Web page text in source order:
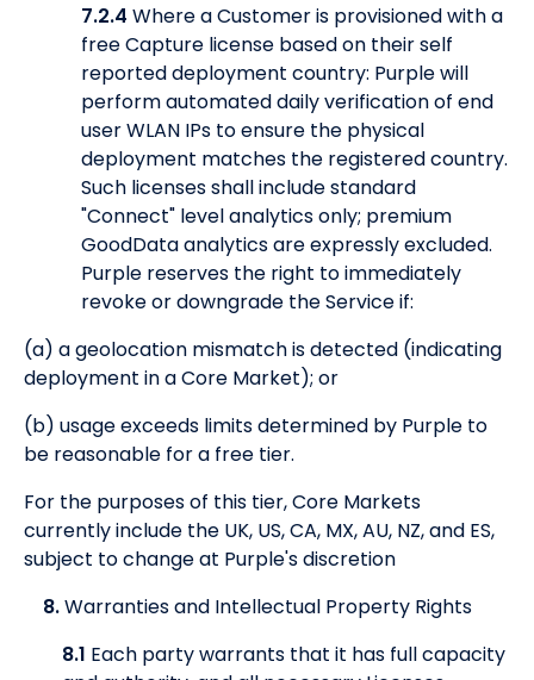
7.2.4 Where a Customer is provisioned with a
free Capture license based on their self
reported deployment country: Purple will
perform automated daily verification of end
user WLAN IPs to ensure the physical
deployment matches the registered country.
Such licenses shall include standard
"Connect" level analytics only; premium
GoodData analytics are expressly excluded.
Purple reserves the right to immediately
revoke or downgrade the Service if:
(a) a geolocation mismatch is detected (indicating
deployment in a Core Market); or
(b) usage exceeds limits determined by Purple to
be reasonable for a free tier.
For the purposes of this tier, Core Markets
currently include the UK, US, CA, MX, AU, NZ, and ES,
subject to change at Purple's discretion
8.Warranties and Intellectual Property Rights
8.1 Each party warrants that it has full capacity